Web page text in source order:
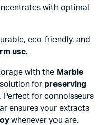
with optimal
eco-friendly, and
use.
with the Marble
for preserving
. Perfect for connoisseurs
ensures your extracts
whenever you are.